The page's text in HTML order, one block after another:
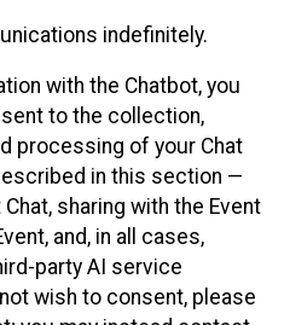
indefinitely.
with the Chatbot, you
to the collection,
processing of your Chat
in this section —
sharing with the Event
and, in all cases,
party AI service
wish to consent, please